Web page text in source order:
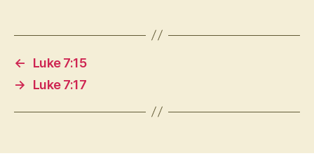
←
Luke 7:15
→
Luke 7:17